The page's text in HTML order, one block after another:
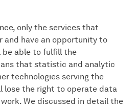
only the services that
and have an opportunity to
be able to fulfill the
that statistic and analytic
technologies serving the
lose the right to operate data
We discussed in detail the